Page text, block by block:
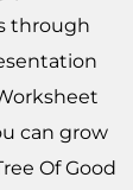
through
can grow
Of Good